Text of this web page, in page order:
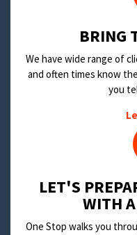
BRING
We have wide range of
and often times know
you
LET'S
WITH
One Stop walks you